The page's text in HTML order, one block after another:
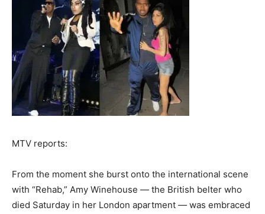
MTV reports:
From the moment she burst onto the international scene
with “Rehab,” Amy Winehouse — the British belter who
died Saturday in her London apartment — was embraced